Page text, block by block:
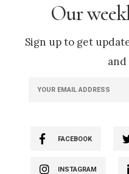
Our
Sign up to get
and
FACEBOOK
INSTAGRAM